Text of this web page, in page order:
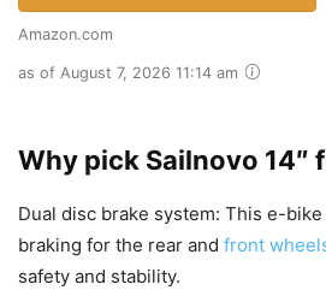
Amazon.com
as of August 7, 2026 11:14 am
Why pick Sailnovo 14″
Dual disc brake system: This e-
braking for the rear and front
safety and stability.